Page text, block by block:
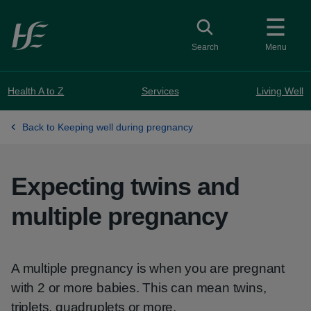
Skip to main content
Menu
Toggle search
Search
Health A to Z Services Living Well
Back to Keeping well during pregnancy
Expecting twins and
multiple pregnancy
A multiple pregnancy is when you are pregnant
with 2 or more babies. This can mean twins,
triplets, quadruplets or more.